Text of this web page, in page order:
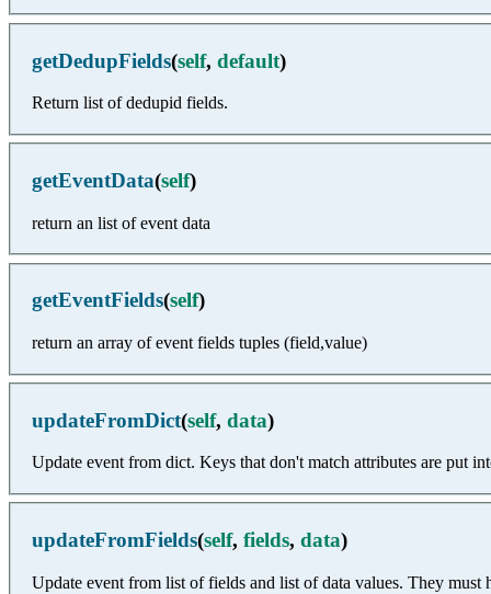
getDedupFields(self, default)
Return list of dedupid fields.
getEventData(self)
return an list of event data
getEventFields(self)
return an array of event fields tuples (field,value)
updateFromDict(self, data)
Update event from dict. Keys that don't match attributes are put
updateFromFields(self, fields, data)
Update event from list of fields and list of data values. They